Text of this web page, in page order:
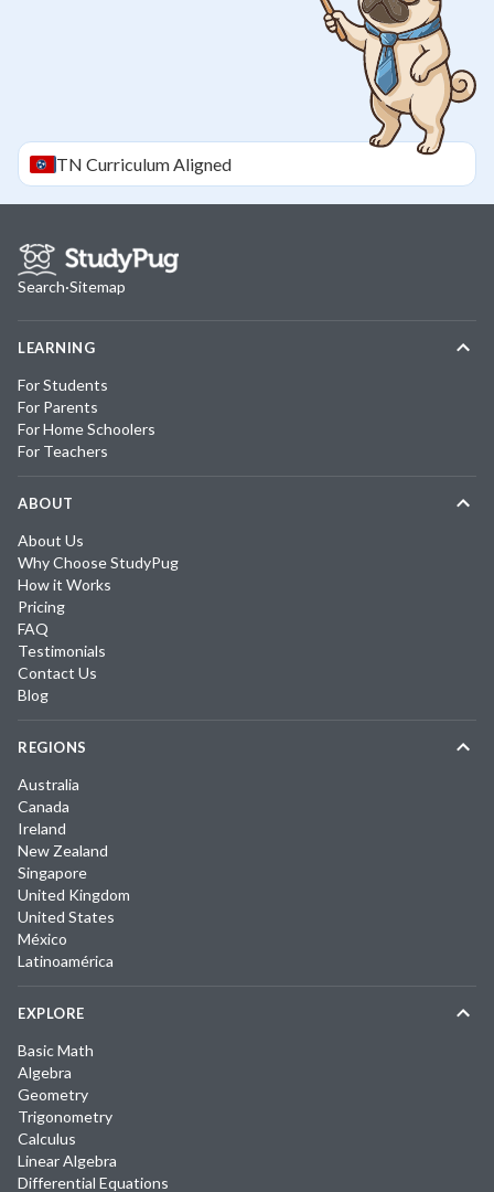
TN Curriculum Aligned
Search·Sitemap
LEARNING
For Students
For Parents
For Home Schoolers
For Teachers
ABOUT
About Us
Why Choose StudyPug
How it Works
Pricing
FAQ
Testimonials
Contact Us
Blog
REGIONS
Australia
Canada
Ireland
New Zealand
Singapore
United Kingdom
United States
México
Latinoamérica
EXPLORE
Basic Math
Algebra
Geometry
Trigonometry
Calculus
Linear Algebra
Differential Equations